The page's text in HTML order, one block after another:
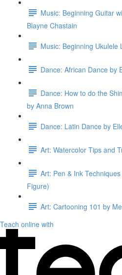
Music: Beginning Guitar
Blayne Chastain
Music: Beginning Ukulele
Dance: African Dance by
Dance: How to do the
by Anna Brown
Dance: Latin Dance by
Art: Watercolor Tips and
Art: Pen & Ink
Figure)
Art: Cartooning 101 by
Teach online with